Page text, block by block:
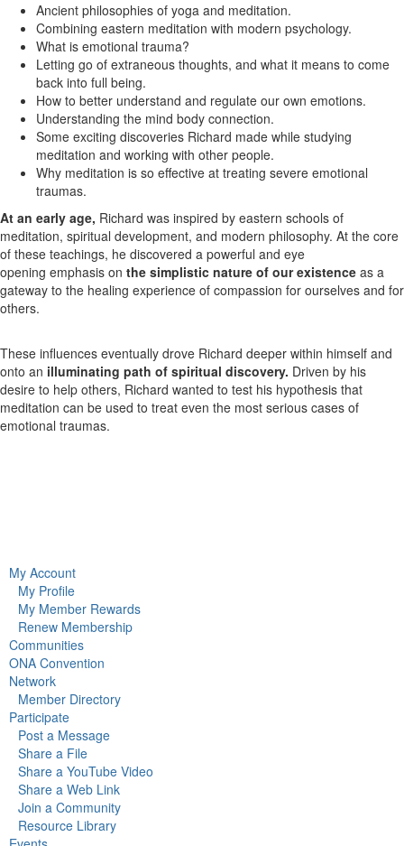
Ancient philosophies of yoga and meditation.
Combining eastern meditation with modern psychology.
What is emotional trauma?
Letting go of extraneous thoughts, and what it means to come
back into full being.
How to better understand and regulate our own emotions.
Understanding the mind body connection.
Some exciting discoveries Richard made while studying
meditation and working with other people.
Why meditation is so effective at treating severe emotional
traumas.
At an early age, Richard was inspired by eastern schools of
meditation, spiritual development, and modern philosophy. At the core
of these teachings, he discovered a powerful and eye
opening emphasis on the simplistic nature of our existence as a
gateway to the healing experience of compassion for ourselves and for
others.
These influences eventually drove Richard deeper within himself and
onto an illuminating path of spiritual discovery. Driven by his
desire to help others, Richard wanted to test his hypothesis that
meditation can be used to treat even the most serious cases of
emotional traumas.
My Account
My Profile
My Member Rewards
Renew Membership
Communities
ONA Convention
Network
Member Directory
Participate
Post a Message
Share a File
Share a YouTube Video
Share a Web Link
Join a Community
Resource Library